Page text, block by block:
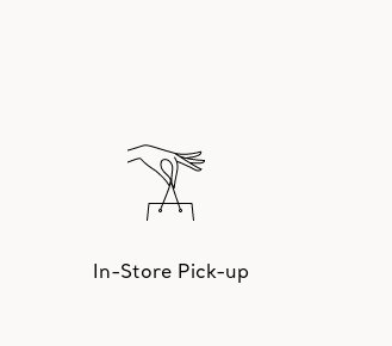
In-Store Pick-up